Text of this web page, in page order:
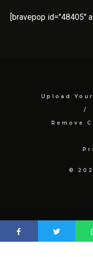
[bravepop id="48405"
Upload
Remove
©